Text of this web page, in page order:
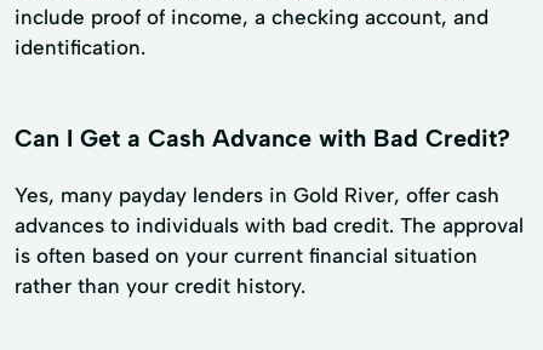
include proof of income, a checking account, and
identification.
Can I Get a Cash Advance with Bad Credit?
Yes, many payday lenders in Gold River, offer cash
advances to individuals with bad credit. The approval
is often based on your current financial situation
rather than your credit history.